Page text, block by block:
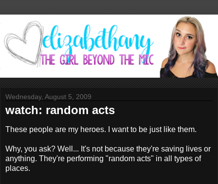
Wednesday, August 5, 2009
watch: random acts
These people are my heroes. I want to be just like them.
Why, you ask? Well... It's not because they're saving lives or
anything. They're performing "random acts" in all types of
places.